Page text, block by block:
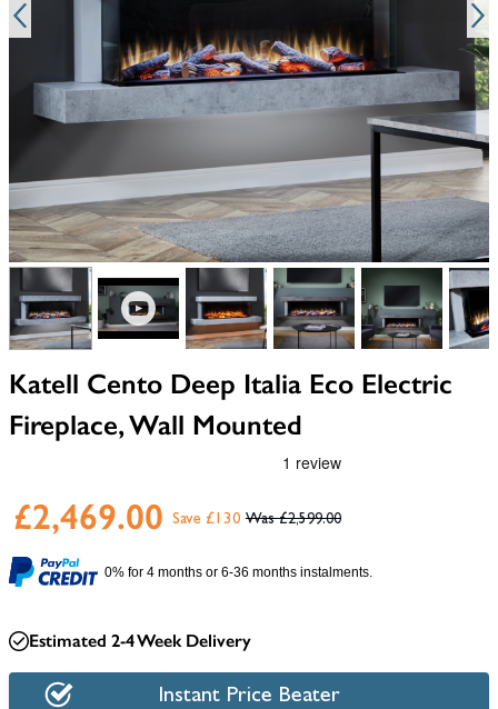
View larger imageView larger imageView larger imageView larger imageView larger
Katell Cento Deep Italia Eco Electric
Fireplace, Wall Mounted
Save £130 £2,599.00
£2,469.00
0% for 4 months or 6-36 months instalments.
Estimated 2-4 Week Delivery
Instant Price Beater